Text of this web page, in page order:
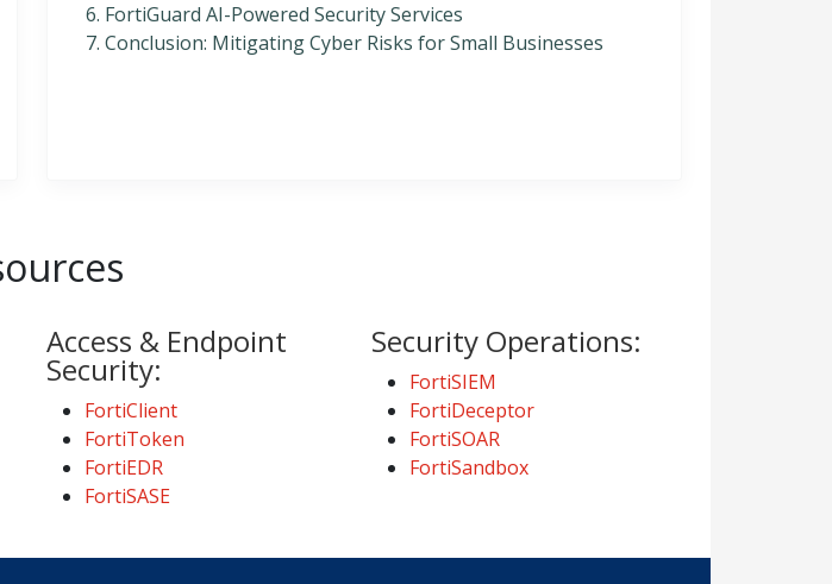
FortiGuard AI-Powered Security Services
Conclusion: Mitigating Cyber Risks for Small Businesses
Access & Endpoint
Security:
FortiClient
FortiToken
FortiEDR
FortiSASE
Security Operations:
FortiSIEM
FortiDeceptor
FortiSOAR
FortiSandbox